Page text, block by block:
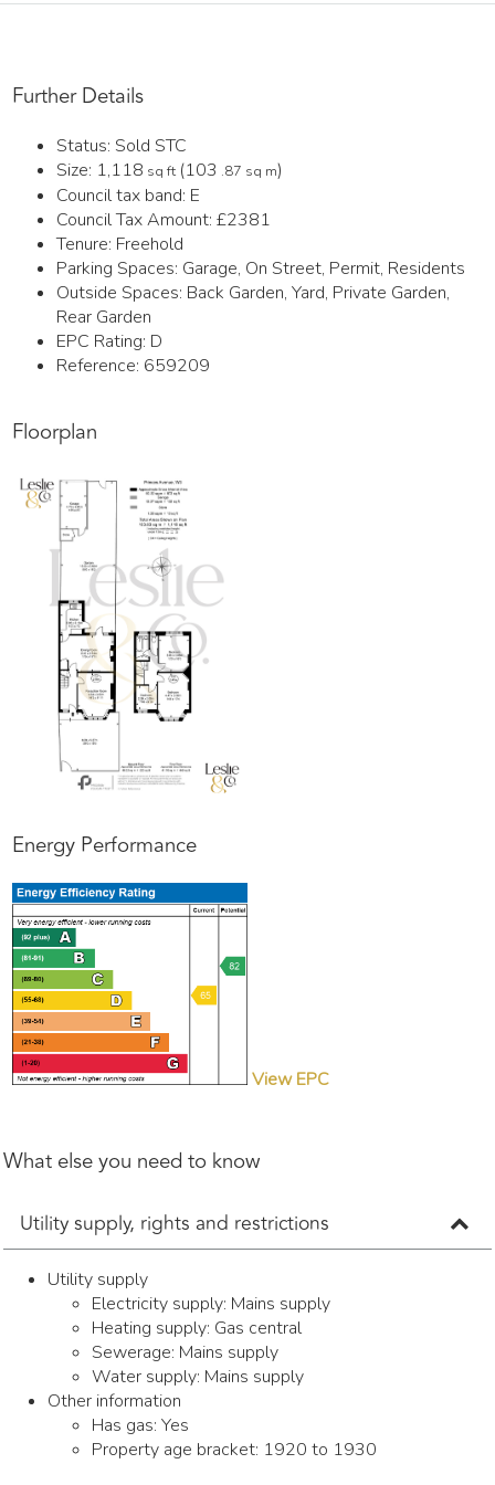
Further Details
Status: Sold STC
Size: 1,118 sq ft (103 .87 sq m)
Council tax band: E
Council Tax Amount:£2381
Tenure: Freehold
Parking Spaces: Garage, On Street, Permit, Residents
Outside Spaces: Back Garden, Yard, Private Garden,
Rear Garden
EPC Rating: D
Reference: 659209
Floorplan
Energy Performance
View EPC
What else you need to know
Utility supply, rights and restrictions
Utility supply
Electricity supply: Mains supply
Heating supply: Gas central
Sewerage: Mains supply
Water supply: Mains supply
Other information
Has gas: Yes
Property age bracket: 1920 to 1930